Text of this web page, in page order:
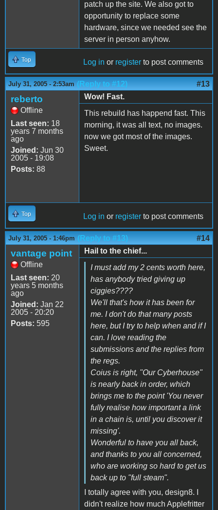
patch up the site. We also got to
opportunity to replace some
hardware, since we needed see the
server in person anyhow.
Top Log in or register to post comments
July 31, 2005 - 2:53am (Reply to #12) #13
reberto
Offline
Last seen: 18
years 7 months
ago
Joined: Jun 30
2005 - 19:08
Posts: 88
Wow! Fast.
This rebuild has happend fast. This
morning, it was all text, no images.
now we got most of the images.
Sweet.
Top Log in or register to post comments
July 31, 2005 - 1:46pm (Reply to #13) #14
vantage point
Offline
Last seen: 20
years 5 months
ago
Joined: Jan 22
2005 - 20:20
Posts: 595
Hail to the chief...
I must add my 2 cents worth here,
has anybody tried giving up
ciggies????
We'll that's how it has been for
me. I don't do that many posts
here, but I try to help when and if I
can. I love reading the
submissions and the replies from
the regs.
Coius is right, "Our Cyberhouse"
is nearly back in order, which
brings me to the point 'You never
fully realise how important a link
in a chain is, until you discover it
missing'.
Wonderful to have you all back,
and thanks to you all concerned,
who are working so hard to get us
back up to "full steam".
I totally agree with you, design8. I
didn't realize how much Applefritter